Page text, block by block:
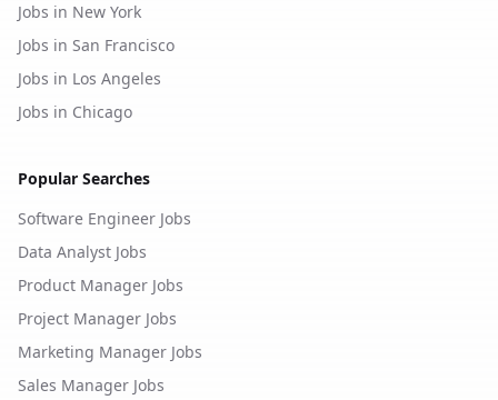
Jobs in New York
Jobs in San Francisco
Jobs in Los Angeles
Jobs in Chicago
Popular Searches
Software Engineer Jobs
Data Analyst Jobs
Product Manager Jobs
Project Manager Jobs
Marketing Manager Jobs
Sales Manager Jobs